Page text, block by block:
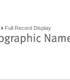
Full Record Display